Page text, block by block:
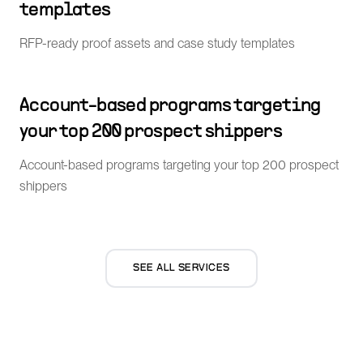
templates
RFP-ready proof assets and case study templates
Account-based programs targeting
your top 200 prospect shippers
Account-based programs targeting your top 200 prospect
shippers
SEE ALL SERVICES